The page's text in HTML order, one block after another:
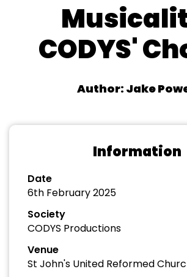
CODYS'
Author: Jake
Information
Date
6th February 2025
Society
CODYS Productions
Venue
St John's United Reformed